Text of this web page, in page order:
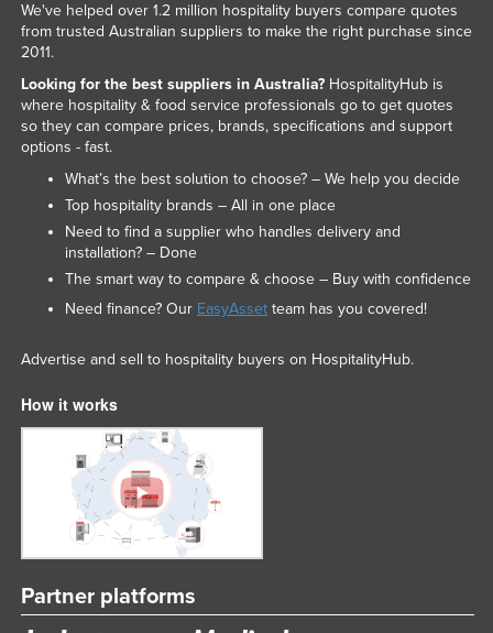
We've helped over 1.2 million hospitality buyers compare quotes
from trusted Australian suppliers to make the right purchase since
2011.
Looking for the best suppliers in Australia?HospitalityHub is
where hospitality & food service professionals go to get quotes
so they can compare prices, brands, specifications and support
options - fast.
What’s the best solution to choose? – We help you decide
Top hospitality brands – All in one place
Need to find a supplier who handles delivery and
installation? – Done
The smart way to compare & choose – Buy with confidence
Need finance? Our EasyAssetteam has you covered!
Advertise and sell to hospitality buyers on HospitalityHub.
How it works
Partner platforms